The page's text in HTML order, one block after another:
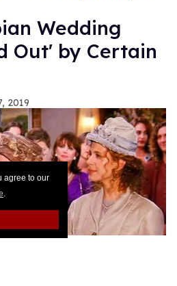
agree to our
.
Wedding
Out' by Certain
2019